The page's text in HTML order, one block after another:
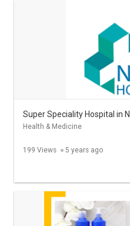
Health & Medicine
199 Views 5 years ago